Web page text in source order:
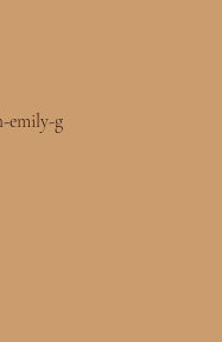
emily-g